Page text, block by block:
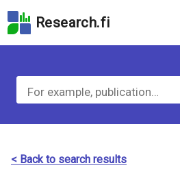
to
field
Skip
to
the
page
Research.fi
e
S
e
a
r
< Back to search results